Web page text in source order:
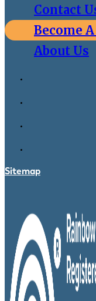
Contact
Become
About Us
Sitemap